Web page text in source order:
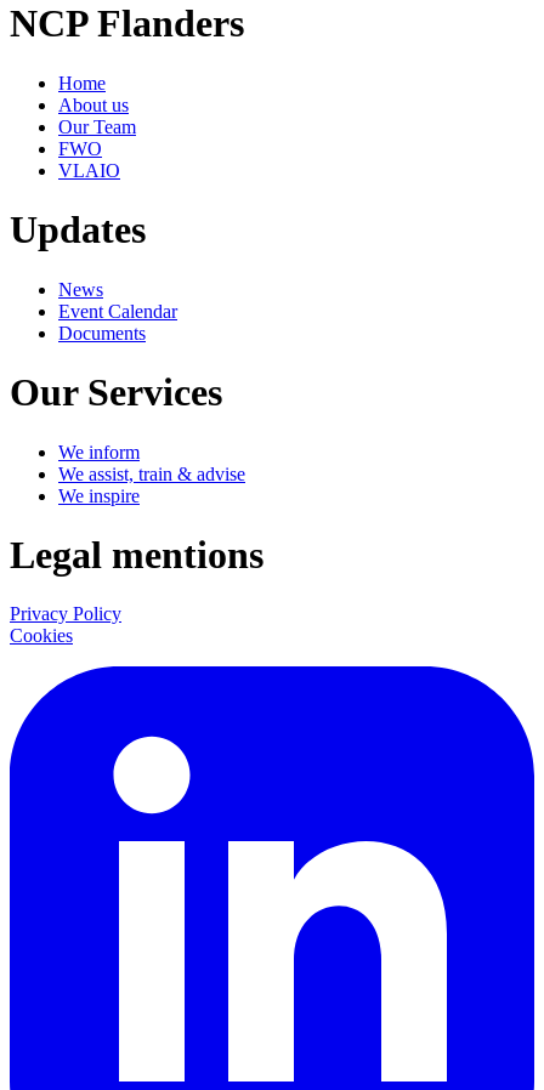
NCP Flanders
Home
About us
Our Team
FWO
VLAIO
Updates
News
Event Calendar
Documents
Our Services
We inform
We assist, train & advise
We inspire
Legal mentions
Privacy Policy
Cookies
LinkedIn